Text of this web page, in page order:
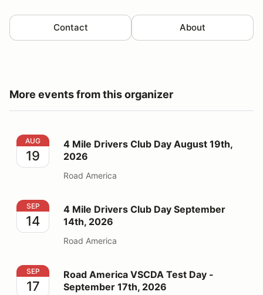
Contact About
More events from this organizer
4 Mile Drivers Club Day August 19th, 2026
AUG
19
4 Mile Drivers Club Day August 19th,
2026
Road America
4 Mile Drivers Club Day September 14th, 2026
SEP
14
4 Mile Drivers Club Day September
14th, 2026
Road America
Road America VSCDA Test Day - September 17th,
SEP
17
Road America VSCDA Test Day -
September 17th, 2026